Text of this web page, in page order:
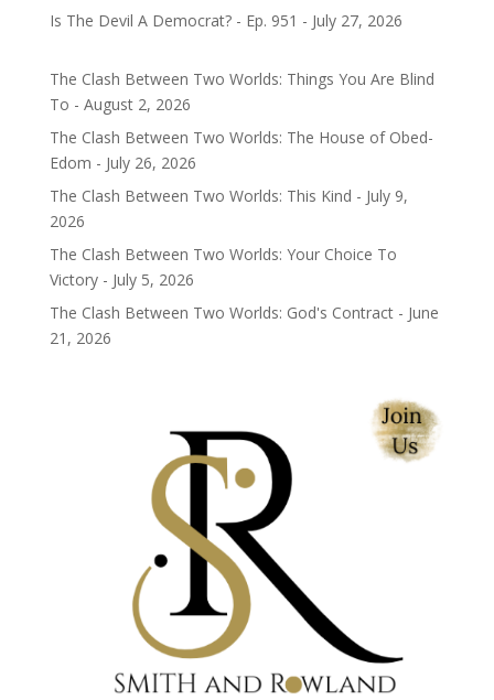
Is The Devil A Democrat? - Ep. 951 - July 27, 2026
The Clash Between Two Worlds: Things You Are Blind
To - August 2, 2026
The Clash Between Two Worlds: The House of Obed-
Edom - July 26, 2026
The Clash Between Two Worlds: This Kind - July 9,
2026
The Clash Between Two Worlds: Your Choice To
Victory - July 5, 2026
The Clash Between Two Worlds: God's Contract - June
21, 2026